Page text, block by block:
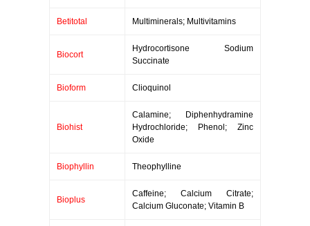
Betitotal Multiminerals; Multivitamins
Biocort
Hydrocortisone Sodium
Succinate
Bioform Clioquinol
Biohist
Calamine; Diphenhydramine
Hydrochloride; Phenol; Zinc
Oxide
Biophyllin Theophylline
Bioplus
Caffeine; Calcium Citrate;
Calcium Gluconate; Vitamin B